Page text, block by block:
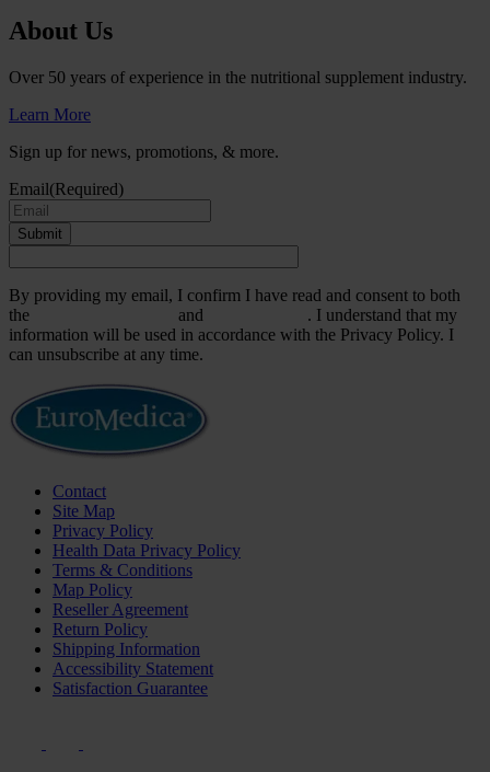
About Us
Over 50 years of experience in the nutritional supplement industry.
Learn More
Sign up for news, promotions, & more.
Email(Required)
Submit
By providing my email, I confirm I have read and consent to both
the
and
. I understand that my
information will be used in accordance with the Privacy Policy. I
can unsubscribe at any time.
Contact
Site Map
Privacy Policy
Health Data Privacy Policy
Terms & Conditions
Map Policy
Reseller Agreement
Return Policy
Shipping Information
Accessibility Statement
Satisfaction Guarantee